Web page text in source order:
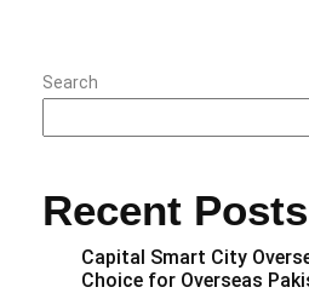
Search
Recent Posts
Capital Smart City
Choice for Overseas